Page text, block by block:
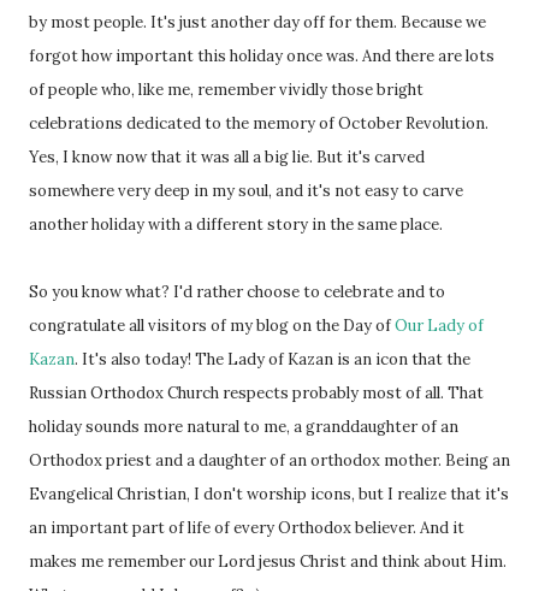
by most people. It's just another day off for them. Because we
forgot how important this holiday once was. And there are lots
of people who, like me, remember vividly those bright
celebrations dedicated to the memory of October Revolution.
Yes, I know now that it was all a big lie. But it's carved
somewhere very deep in my soul, and it's not easy to carve
another holiday with a different story in the same place.
So you know what? I'd rather choose to celebrate and to
congratulate all visitors of my blog on the Day ofOur Lady of
Kazan. It's also today! The Lady of Kazan is an icon that the
Russian Orthodox Church respects probably most of all. That
holiday sounds more natural to me, a granddaughter of an
Orthodox priest and a daughter of an orthodox mother. Being an
Evangelical Christian, I don't worship icons, but I realize that it's
an important part of life of every Orthodox believer. And it
makes me remember our Lord jesus Christ and think about Him.